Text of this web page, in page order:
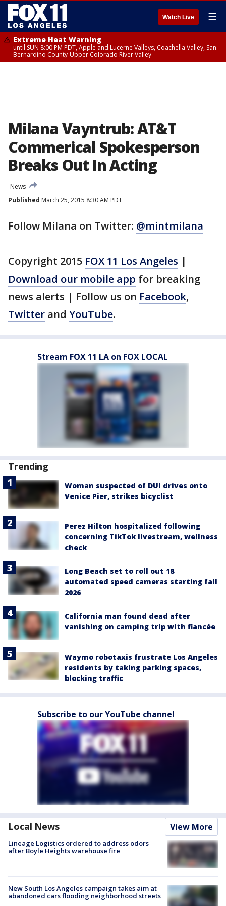
Watch Live ☰
Extreme Heat Warning
until SUN 8:00 PM PDT, Apple and Lucerne Valleys, Coachella Valley, San
Bernardino County-Upper Colorado River Valley
Milana Vayntrub: AT&T
Commerical Spokesperson
Breaks Out In Acting
News
Published March 25, 2015 8:30 AM PDT
Follow Milana on Twitter: @mintmilana
Copyright 2015 FOX 11 Los Angeles |
Download our mobile app for breaking
news alerts | Follow us on Facebook,
Twitter and YouTube.
Stream FOX 11 LA on FOX LOCAL
Trending
Woman suspected of DUI drives onto
Venice Pier, strikes bicyclist
Perez Hilton hospitalized following
concerning TikTok livestream, wellness
check
Long Beach set to roll out 18
automated speed cameras starting fall
2026
California man found dead after
vanishing on camping trip with fiancée
Waymo robotaxis frustrate Los Angeles
residents by taking parking spaces,
blocking traffic
Subscribe to our YouTube channel
Local News View More
Lineage Logistics ordered to address odors
after Boyle Heights warehouse fire
New South Los Angeles campaign takes aim at
abandoned cars flooding neighborhood streets